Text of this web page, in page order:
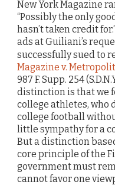
New York Magazine
“Possibly the only
hasn’t taken credit
ads at Guiliani’s
successfully sued to
Magazine v.
987 F. Supp. 254
distinction is that we
college athletes, who
college football
little sympathy for a
But a distinction
core principle of the
government must
cannot favor one